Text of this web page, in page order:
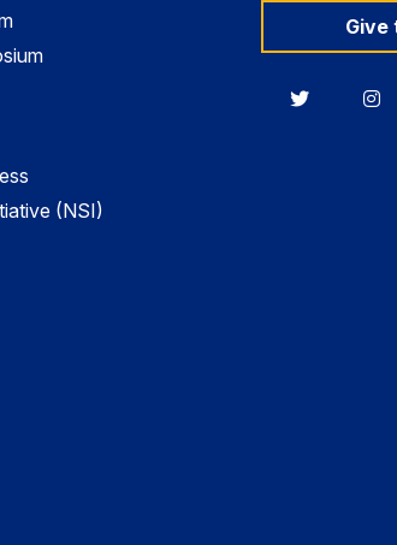
(NSI)
Give
Berkeley